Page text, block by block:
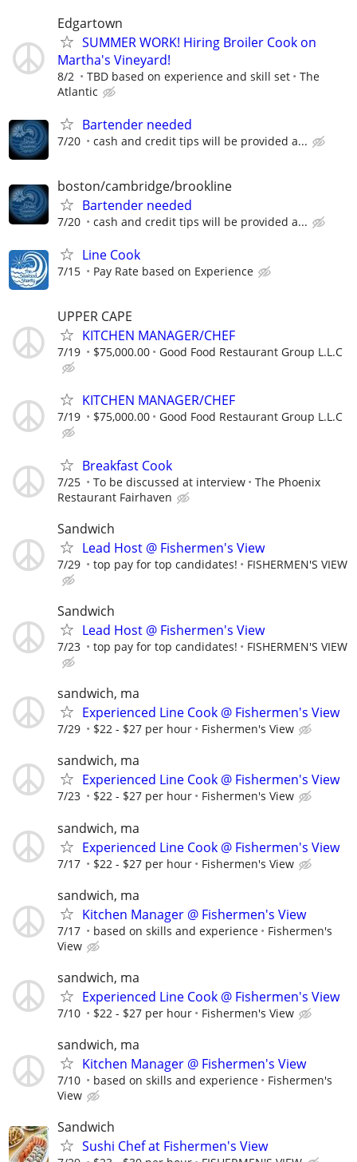
Edgartown
SUMMER WORK! Hiring Broiler Cook on
Martha's Vineyard!
8/2 TBD based on experience and skill set
The
Atlantic
Bartender needed
7/20 cash and credit tips will be provided a...
boston/cambridge/brookline
Bartender needed
7/20 cash and credit tips will be provided a...
Line Cook
7/15 Pay Rate based on Experience
UPPER CAPE
KITCHEN MANAGER/CHEF
7/19 $75,000.00 Good Food Restaurant Group L.L.C
KITCHEN MANAGER/CHEF
7/19 $75,000.00 Good Food Restaurant Group L.L.C
Breakfast Cook
7/25 To be discussed at interview
The Phoenix
Restaurant Fairhaven
Sandwich
Lead Host @ Fishermen's View
7/29 top pay for top candidates! FISHERMEN'S VIEW
Sandwich
Lead Host @ Fishermen's View
7/23 top pay for top candidates! FISHERMEN'S VIEW
sandwich, ma
Experienced Line Cook @ Fishermen's View
7/29 $22 - $27 per hour Fishermen's View
sandwich, ma
Experienced Line Cook @ Fishermen's View
7/23 $22 - $27 per hour Fishermen's View
sandwich, ma
Experienced Line Cook @ Fishermen's View
7/17 $22 - $27 per hour Fishermen's View
sandwich, ma
Kitchen Manager @ Fishermen's View
7/17 based on skills and experience
Fishermen's
View
sandwich, ma
Experienced Line Cook @ Fishermen's View
7/10 $22 - $27 per hour Fishermen's View
sandwich, ma
Kitchen Manager @ Fishermen's View
7/10 based on skills and experience
Fishermen's
View
Sandwich
Sushi Chef at Fishermen's View